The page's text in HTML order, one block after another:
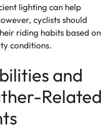
lighting can help
cyclists should
riding habits based on
conditions.
and
Related